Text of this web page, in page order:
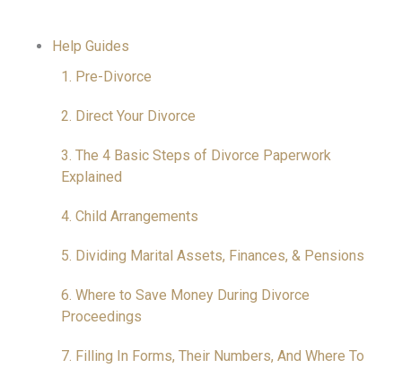
Help Guides
1. Pre-Divorce
2. Direct Your Divorce
3. The 4 Basic Steps of Divorce Paperwork
Explained
4. Child Arrangements
5. Dividing Marital Assets, Finances, & Pensions
6. Where to Save Money During Divorce
Proceedings
7. Filling In Forms, Their Numbers, And Where To